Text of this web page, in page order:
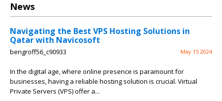
News
Navigating the Best VPS Hosting Solutions in
Qatar with Navicosoft
bengroff56_c90933 May 15 2024
In the digital age, where online presence is paramount for
businesses, having a reliable hosting solution is crucial. Virtual
Private Servers (VPS) offer a...